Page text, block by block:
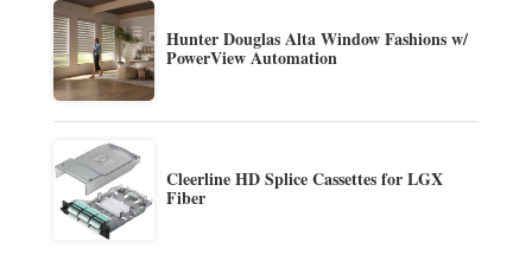
Hunter Douglas Alta Window Fashions w/
PowerView Automation
Cleerline HD Splice Cassettes for LGX
Fiber